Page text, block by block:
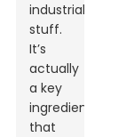
industrial
stuff.
It’s
actually
a key
ingredient
that